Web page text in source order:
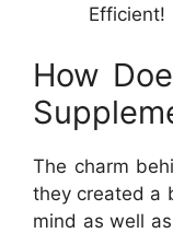
Efficient!
How
The charm
they created a
mind as well